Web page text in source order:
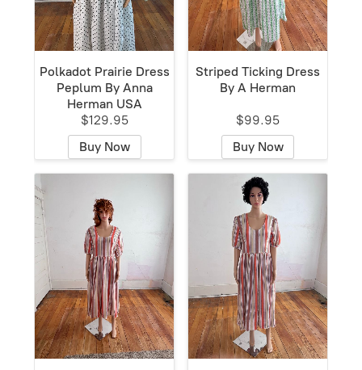
Polkadot Prairie Dress
Peplum By Anna
Herman USA
$129.95
Buy Now
Striped Ticking Dress
By A Herman
$99.95
Buy Now